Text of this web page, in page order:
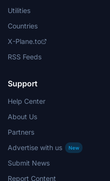
Utilities
Countries
X-Plane.to
RSS Feeds
Support
Help Center
About Us
Partners
Advertise with us
New
Submit News
Report Content